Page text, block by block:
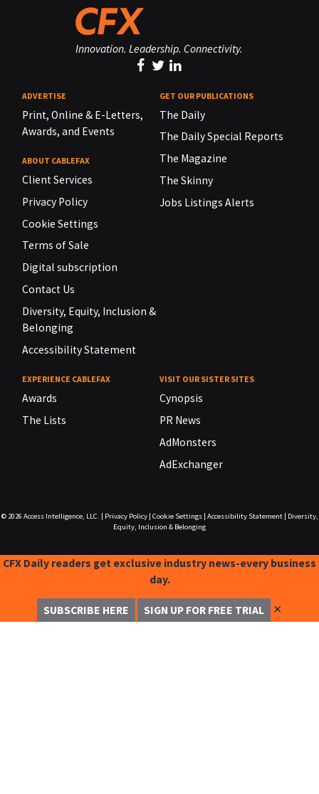
Innovation. Leadership. Connectivity.
ADVERTISE
Print, Online & E-Letters,
Awards, and Events
ABOUT CABLEFAX
Client Services
Privacy Policy
Cookie Settings
Terms of Sale
Digital subscription
Contact Us
Diversity, Equity, Inclusion &
Belonging
Accessibility Statement
GET OUR PUBLICATIONS
The Daily
The Daily Special Reports
The Magazine
The Skinny
Jobs Listings Alerts
EXPERIENCE CABLEFAX
Awards
The Lists
VISIT OUR SISTER SITES
Cynopsis
PR News
AdMonsters
AdExchanger
© 2026 Access Intelligence, LLC. Privacy Policy| Cookie Settings| Accessibility Statement|
Diversity,
Equity, Inclusion & Belonging
CFX Daily readers get exclusive industry news-every business
day.
SUBSCRIBE HERE SIGN UP FOR FREE TRIAL ✕